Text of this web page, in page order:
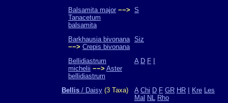
Balsamita major −−>
Tanacetum
balsamita
S
Barkhausia bivonana
−−> Crepis bivonana
Siz
Bellidiastrum
michelii −−> Aster
bellidiastrum
A D F
Bellis / Daisy (3 Taxa) A Chi D F GR HR Kre Les
Mal NL Rho